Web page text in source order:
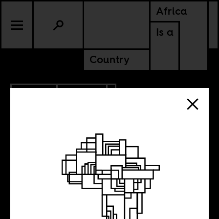
Africa
Is a
Country